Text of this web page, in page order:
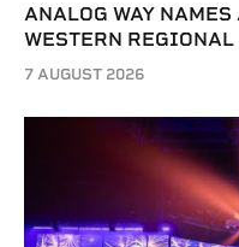
ANALOG WAY
WESTERN
7 AUGUST 2026